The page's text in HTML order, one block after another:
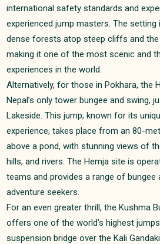
international safety standards and
experienced jump masters. The setting
dense forests atop steep cliffs and
making it one of the most scenic and
experiences in the world.
Alternatively, for those in Pokhara, the
Nepal’s only tower bungee and swing,
Lakeside. This jump, known for its
experience, takes place from an 80-
above a pond, with stunning views of
hills, and rivers. The Hemja site is
teams and provides a range of
adventure seekers.
For an even greater thrill, the Kushma
offers one of the world’s highest
suspension bridge over the Kali